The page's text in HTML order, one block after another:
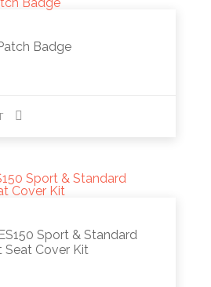
Badge
Sport & Standard
Seat Cover Kit